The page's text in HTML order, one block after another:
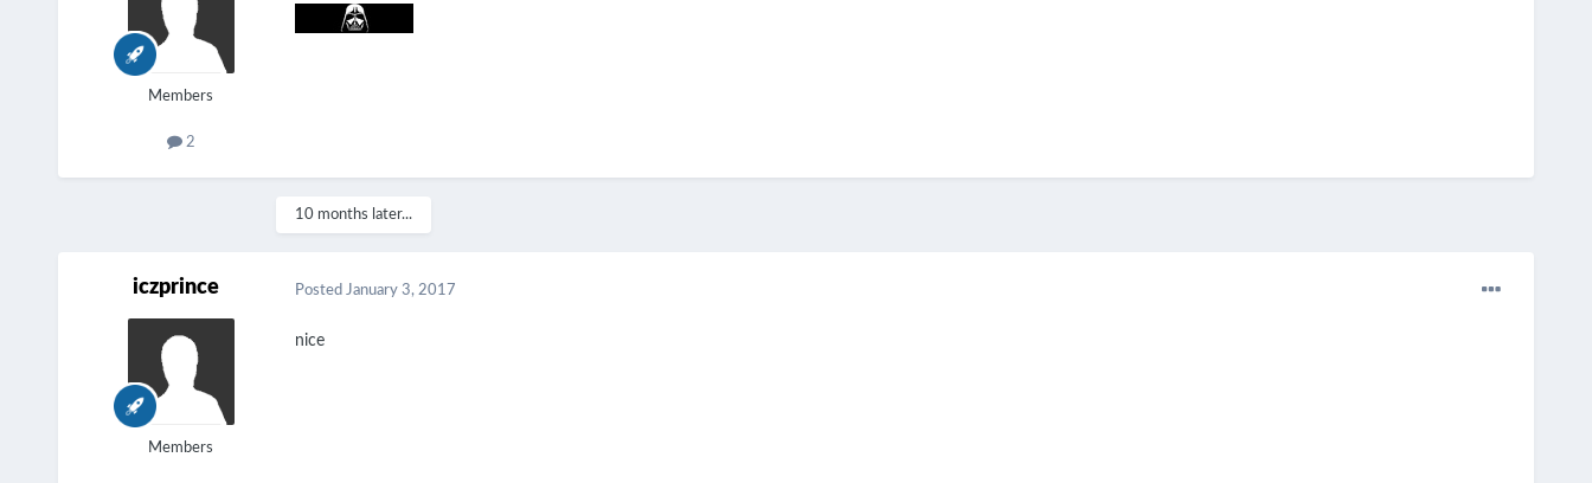
Members
2
10 months later...
iczprince
Members
Posted January 3, 2017
nice